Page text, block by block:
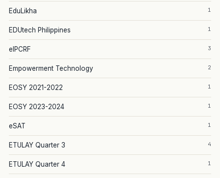
EduLikha 1
EDUtech Philippines 1
eIPCRF 3
Empowerment Technology 2
EOSY 2021-2022 1
EOSY 2023-2024 1
eSAT 1
ETULAY Quarter 3 4
ETULAY Quarter 4 1